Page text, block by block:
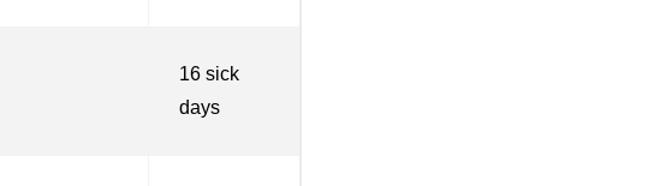
16 sick
days